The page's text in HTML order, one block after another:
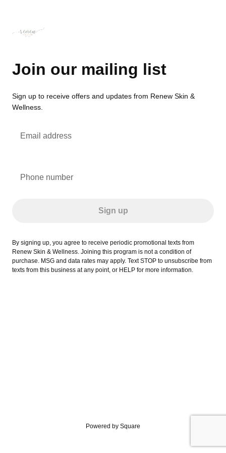
Join our mailing list
Sign up to receive offers and updates from Renew Skin &
Wellness.
Email address
Phone number
Sign up
By signing up, you agree to receive periodic promotional texts from
Renew Skin & Wellness. Joining this program is not a condition of
purchase. MSG and data rates may apply. Text STOP to unsubscribe from
texts from this business at any point, or HELP for more information.
Powered by Square